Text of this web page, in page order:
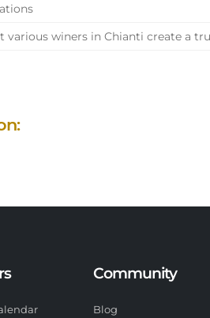
various winers in Chianti create a
Community
Blog